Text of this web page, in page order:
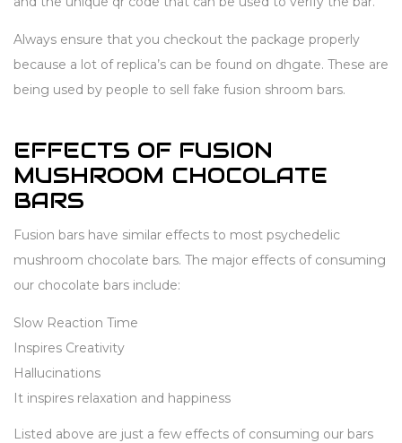
Always ensure that you checkout the package properly
because a lot of replica’s can be found on dhgate. These are
being used by people to sell fake fusion shroom bars.
EFFECTS OF FUSION
MUSHROOM CHOCOLATE
BARS
Fusion bars have similar effects to most psychedelic
mushroom chocolate bars. The major effects of consuming
our chocolate bars include:
Slow Reaction Time
Inspires Creativity
Hallucinations
It inspires relaxation and happiness
Listed above are just a few effects of consuming our bars